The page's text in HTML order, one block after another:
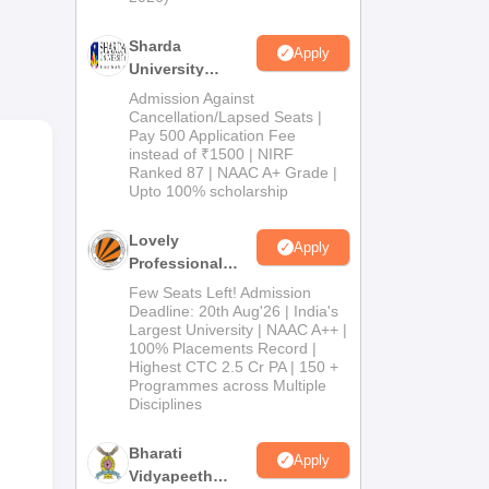
Sharda
University
Admissions
2026
Apply
Admission Against
Cancellation/Lapsed Seats |
Pay 500 Application Fee
instead of ₹1500 | NIRF
Ranked 87 | NAAC A+ Grade |
Upto 100% scholarship
Lovely
Professional
University
Admissions
2026
Apply
Few Seats Left! Admission
Deadline: 20th Aug'26 | India's
Largest University | NAAC A++ |
100% Placements Record |
Highest CTC 2.5 Cr PA | 150 +
Programmes across Multiple
Disciplines
Bharati
Vidyapeeth
Apply